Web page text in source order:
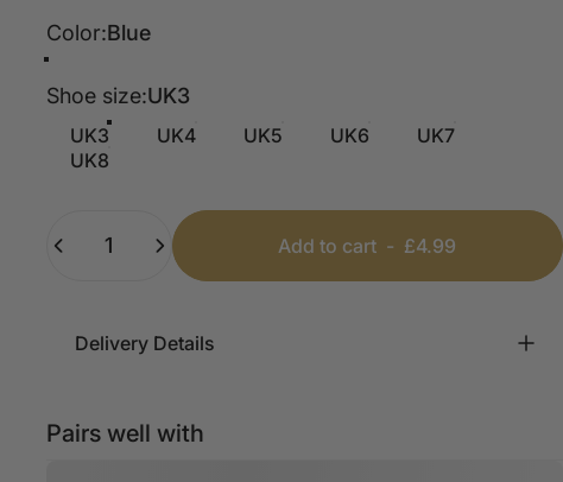
Color
Color:Blue
Blue
Leopard
Camel
Pink
Cream
Shoe size
Shoe size:UK3
UK3 UK4 UK5 UK6
UK7
UK8
Add to cart - £4.99
Delivery Details
Pairs well with